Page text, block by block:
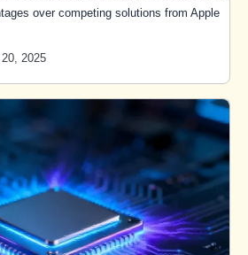
over competing solutions from Apple
2025